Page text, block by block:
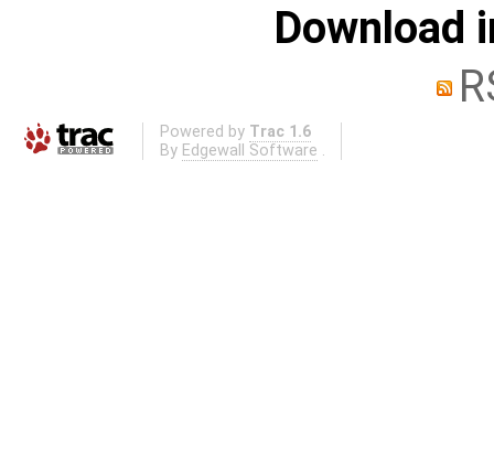
Download
Powered by Trac 1.6
By Edgewall Software .